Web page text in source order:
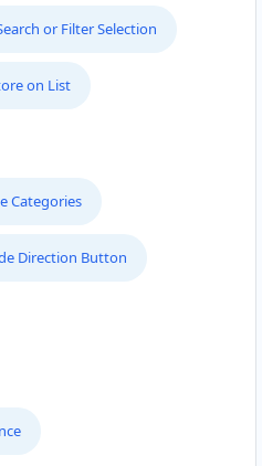
or Filter Selection
on List
Categories
Direction Button